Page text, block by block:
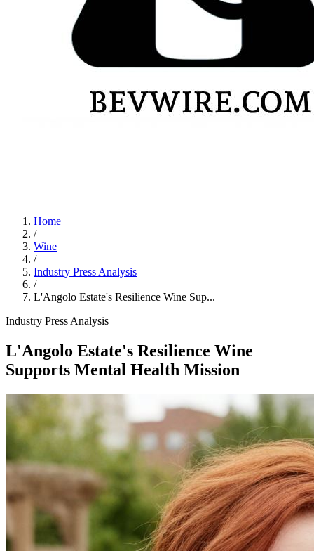
Home
/
Wine
/
Industry Press Analysis
/
L'Angolo Estate's Resilience Wine Sup...
Industry Press Analysis
L'Angolo Estate's Resilience Wine
Supports Mental Health Mission